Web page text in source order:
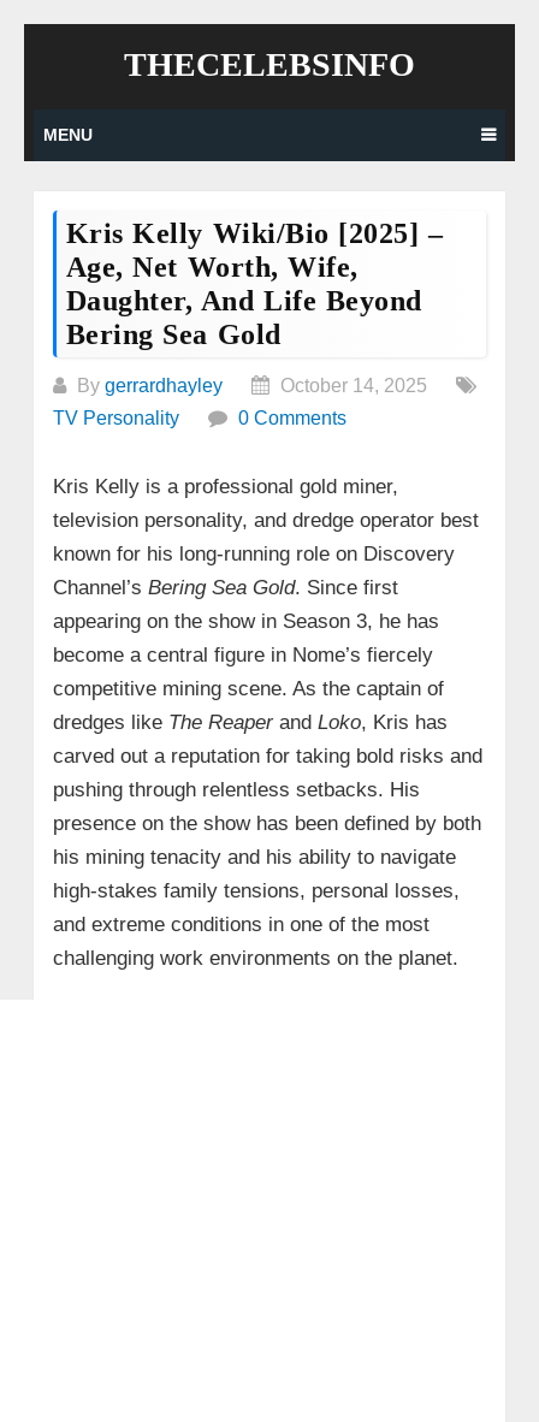
THECELEBSINFO
MENU
Kris Kelly Wiki/Bio [2025] –
Age, Net Worth, Wife,
Daughter, And Life Beyond
Bering Sea Gold
By gerrardhayley
October 14, 2025
TV Personality
0 Comments
Kris Kelly is a professional gold miner,
television personality, and dredge operator best
known for his long-running role on Discovery
Channel’s Bering Sea Gold. Since first
appearing on the show in Season 3, he has
become a central figure in Nome’s fiercely
competitive mining scene. As the captain of
dredges like The Reaperand Loko, Kris has
carved out a reputation for taking bold risks and
pushing through relentless setbacks. His
presence on the show has been defined by both
his mining tenacity and his ability to navigate
high-stakes family tensions, personal losses,
and extreme conditions in one of the most
challenging work environments on the planet.